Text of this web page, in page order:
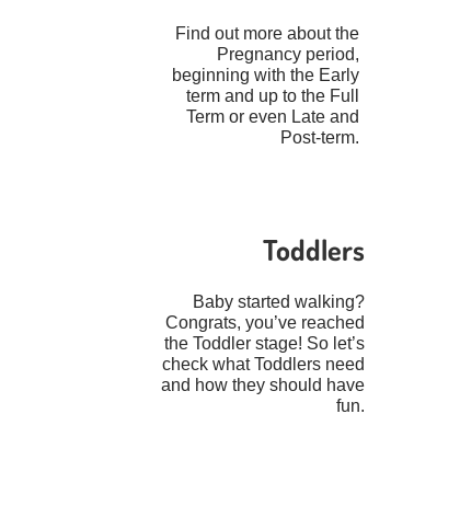
Find out more about the
Pregnancy period,
beginning with the Early
term and up to the Full
Term or even Late and
Post-term.
Toddlers
Baby started walking?
Congrats, you’ve reached
the Toddler stage! So let’s
check what Toddlers need
and how they should have
fun.